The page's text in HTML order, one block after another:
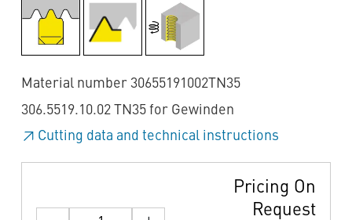
Material number 30655191002TN35
306.5519.10.02 TN35 for Gewinden
Cutting data and technical instructions
Pricing On
Request